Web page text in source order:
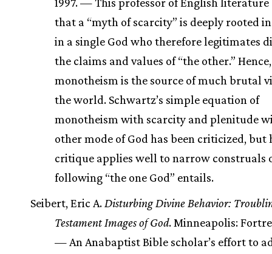
that a “myth of scarcity” is deeply rooted
in a single God who therefore legitimates
the claims and values of “the other.” Hence,
monotheism is the source of much brutal
the world. Schwartz’s simple equation of
monotheism with scarcity and plenitude
other mode of God has been criticized, but
critique applies well to narrow construals
following “the one God” entails.
Seibert, Eric A. Disturbing Divine Behavior:
Testament Images of God. Minneapolis:
— An Anabaptist Bible scholar’s effort to